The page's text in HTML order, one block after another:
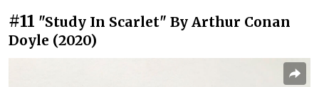
#11 "Study In Scarlet" By Arthur Conan
Doyle (2020)